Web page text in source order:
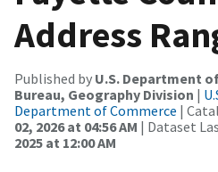
Address
Published by U.S. Department
Bureau, Geography Division |
Department of Commerce |
02, 2026 at 04:56 AM | Dataset
2025 at 12:00 AM